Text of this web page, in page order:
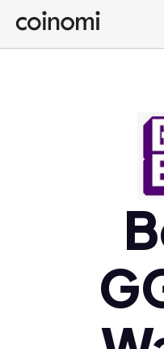
Buy Crypto
English (en)